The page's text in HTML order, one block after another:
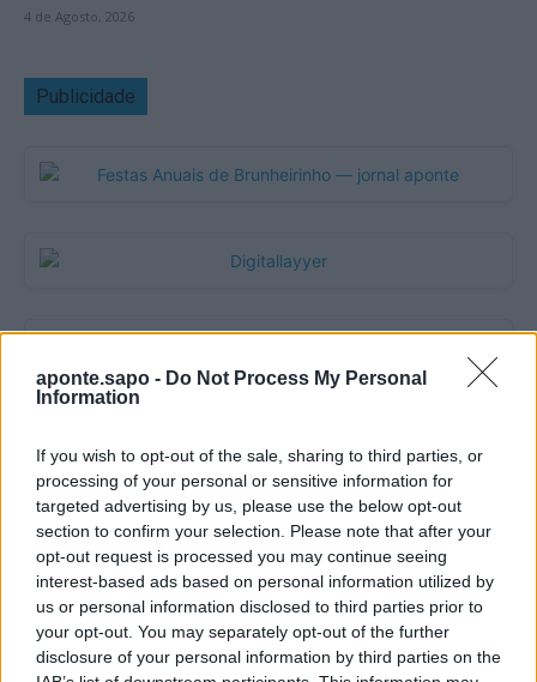
aponte.sapo - Do Not Process My Personal
Information
If you wish to opt-out of the sale, sharing to third parties, or
processing of your personal or sensitive information for
targeted advertising by us, please use the below opt-out
section to confirm your selection. Please note that after your
opt-out request is processed you may continue seeing
interest-based ads based on personal information utilized by
us or personal information disclosed to third parties prior to
your opt-out. You may separately opt-out of the further
disclosure of your personal information by third parties on the
4 de Agosto, 2026
Publicidade
Quantcast
Contato:geral@aponte.pt
</body>